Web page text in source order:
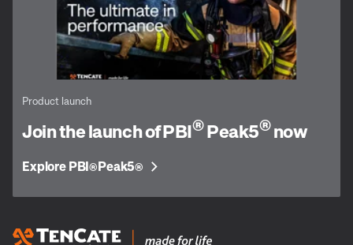
Product launch
Join the launch of PBI®Peak5®now
Explore PBI®Peak5®